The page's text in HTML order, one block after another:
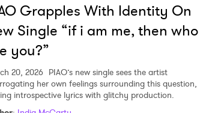
Grapples With Identity On
Single “if i am me, then who
you?”
20, 2026 PIAO’s new single sees the artist
her own feelings surrounding this question,
introspective lyrics with glitchy production.